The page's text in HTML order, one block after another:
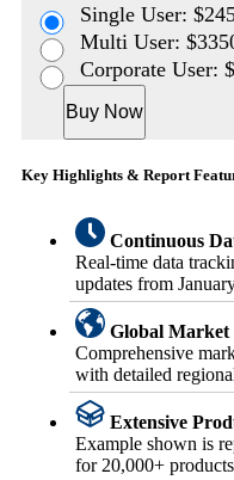
Single User:
Multi User:
Corporate User:
Buy Now
Key Highlights & Report
Continuous
Real-time data
updates from
Global Market
Comprehensive
with detailed
Extensive
Example shown is
for 20,000+